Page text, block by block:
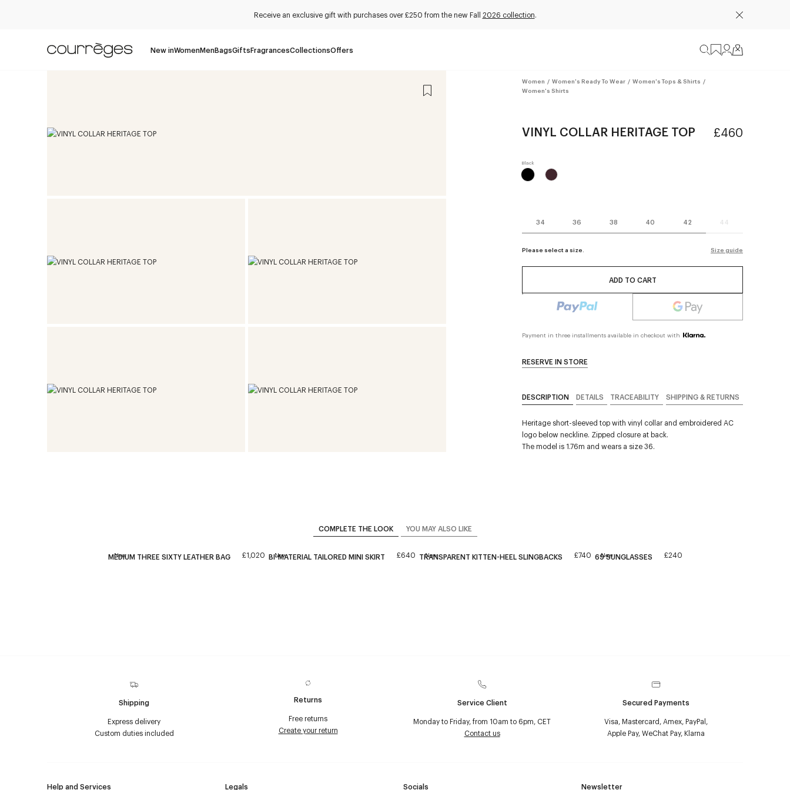
Receive an exclusive gift with purchases over £250 from the new Fall 2026 collection.
New inWomenMenBagsGiftsFragrancesCollectionsOffers
Women / Women's Ready To Wear / Women's Tops & Shirts /
Women's Shirts
VINYL COLLAR HERITAGE TOP £460
34 36 38 40 42 44
Please select a size. Size guide
ADD TO CART
Payment in three installments available in checkout with
RESERVE IN STORE
DESCRIPTION DETAILS TRACEABILITY SHIPPING & RETURNS
Heritage short-sleeved top with vinyl collar and embroidered AC
logo below neckline. Zipped closure at back.
The model is 1.76m and wears a size 36.
COMPLETE THE LOOK YOU MAY ALSO LIKE
New
MEDIUM THREE SIXTY LEATHER BAG £1,020 New
BI-MATERIAL TAILORED MINI SKIRT £640 New
TRANSPARENT KITTEN-HEEL SLINGBACKS £740 New
69 SUNGLASSES £240
Shipping
Express delivery
Custom duties included
Returns
Free returns
Create your return
Service Client
Monday to Friday, from 10am to 6pm, CET
Contact us
Secured Payments
Visa, Mastercard, Amex, PayPal,
Apple Pay, WeChat Pay, Klarna
Help and Services Legals Socials Newsletter